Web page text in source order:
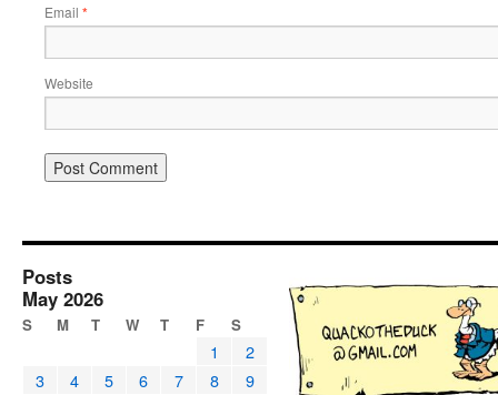
Email *
Website
Posts
May 2026
S M T W T F S
1
2
3
4 5 6 7 8
9